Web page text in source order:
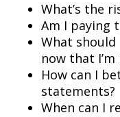
What’s the
Am I paying
What should
now that
How can I
statements?
When can I